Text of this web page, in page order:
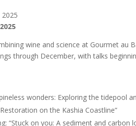
wine and science at Gourmet au
through December, with talks
wonders: Exploring the tidepool
on the Kashia Coastline”
“Stuck on you: A sediment and carbon